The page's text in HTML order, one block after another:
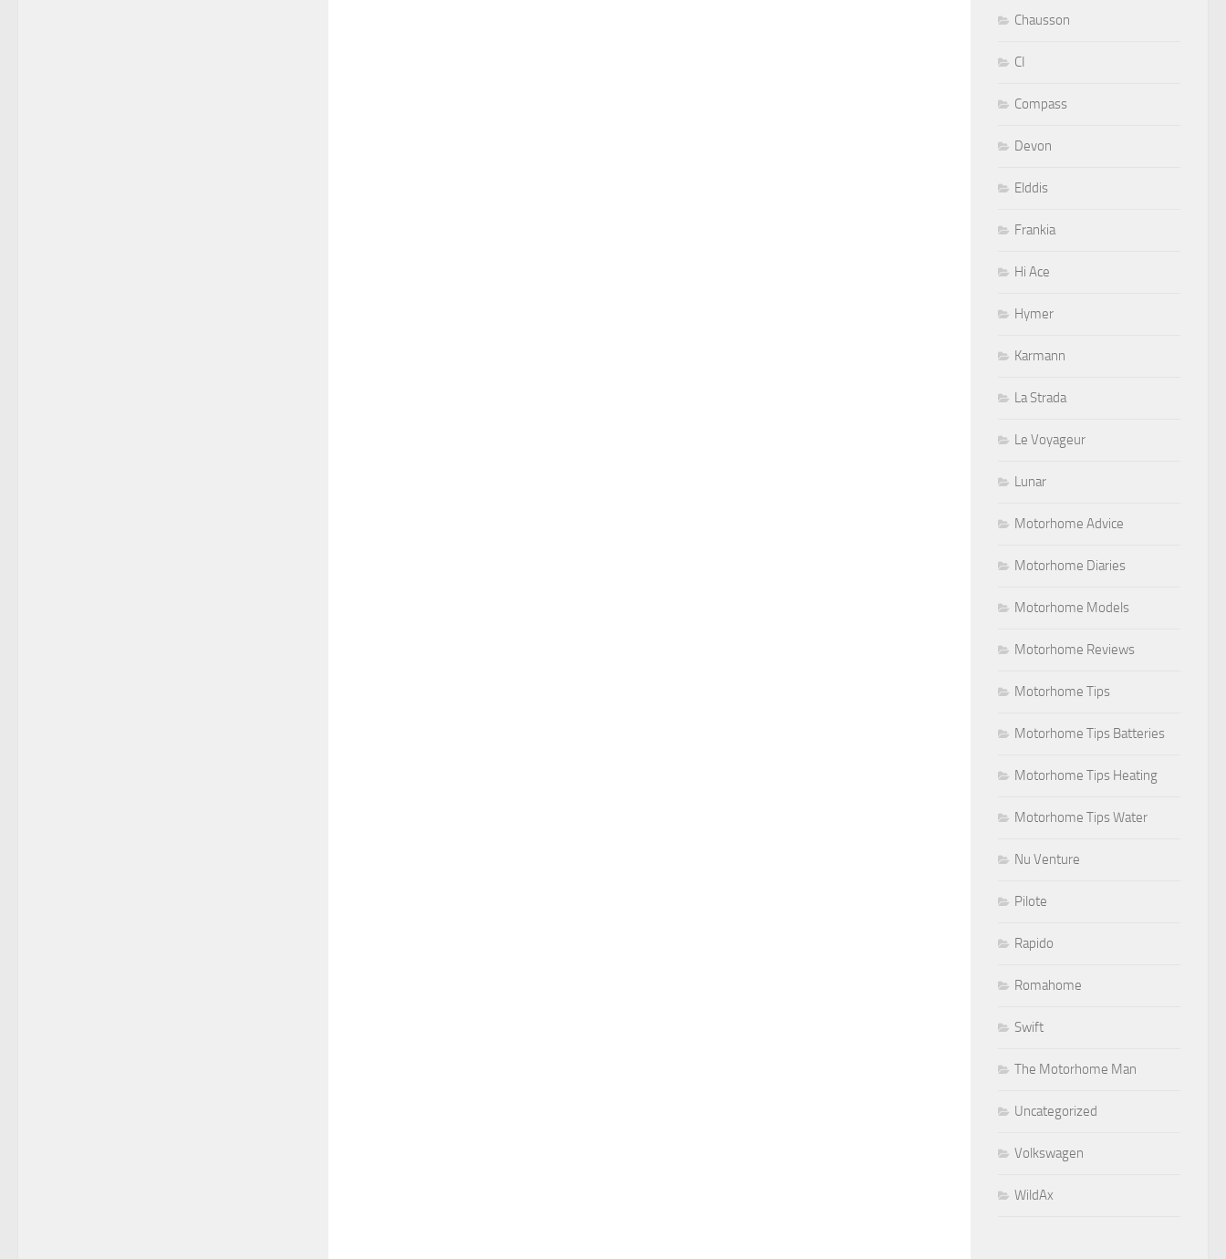
Chausson
CI
Compass
Devon
Elddis
Frankia
Hi Ace
Hymer
Karmann
La Strada
Le Voyageur
Lunar
Motorhome Advice
Motorhome Diaries
Motorhome Models
Motorhome Reviews
Motorhome Tips
Motorhome Tips Batteries
Motorhome Tips Heating
Motorhome Tips Water
Nu Venture
Pilote
Rapido
Romahome
Swift
The Motorhome Man
Uncategorized
Volkswagen
WildAx